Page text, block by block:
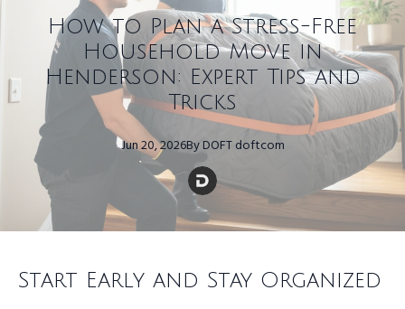
How to Plan a Stress-Free
Household Move in
Henderson: Expert Tips and
Tricks
Jun 20, 2026ByDOFTdoftcom
Start Early and Stay Organized